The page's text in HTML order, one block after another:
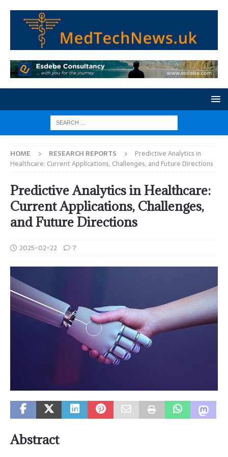
HOME RESEARCH REPORTS
Predictive Analytics in
Healthcare: Current Applications, Challenges, and Future Directions
Predictive Analytics in Healthcare:
Current Applications, Challenges,
and Future Directions
2025-02-22 7
Abstract